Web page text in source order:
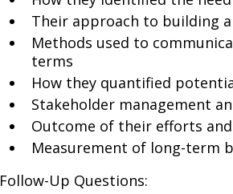
Their approach to building a
Methods used to
terms
How they quantified
Stakeholder management
Outcome of their efforts
Measurement of long-term
Follow-Up Questions: